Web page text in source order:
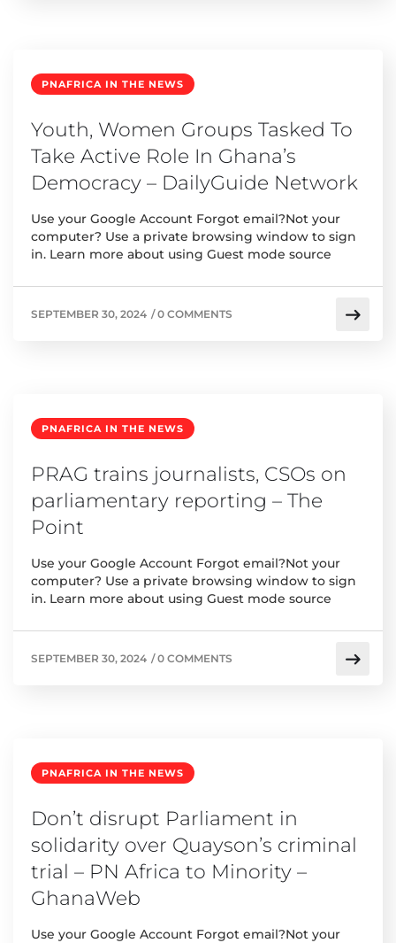
PNAFRICA IN THE NEWS
Youth, Women Groups Tasked To
Take Active Role In Ghana’s
Democracy – DailyGuide Network
Use your Google Account Forgot email?Not your
computer? Use a private browsing window to sign
in. Learn more about using Guest mode source
SEPTEMBER 30, 2024 /0 COMMENTS
PNAFRICA IN THE NEWS
PRAG trains journalists, CSOs on
parliamentary reporting – The
Point
Use your Google Account Forgot email?Not your
computer? Use a private browsing window to sign
in. Learn more about using Guest mode source
SEPTEMBER 30, 2024 /0 COMMENTS
PNAFRICA IN THE NEWS
Don’t disrupt Parliament in
solidarity over Quayson’s criminal
trial – PN Africa to Minority –
GhanaWeb
Use your Google Account Forgot email?Not your